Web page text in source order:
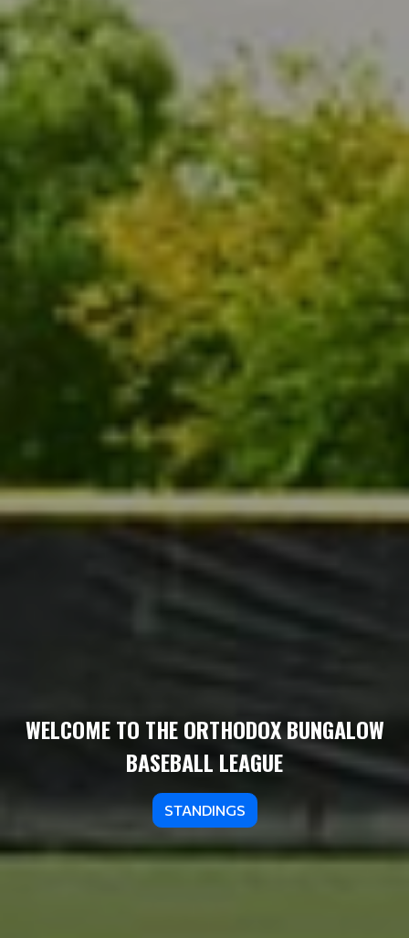
WELCOME TO THE ORTHODOX BUNGALOW
BASEBALL LEAGUE
STANDINGS